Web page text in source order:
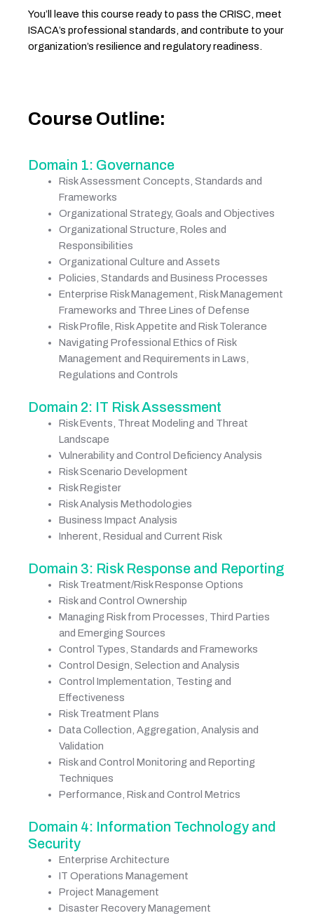
You’ll leave this course ready to pass the CRISC, meet
ISACA’s professional standards, and contribute to your
organization’s resilience and regulatory readiness.
Course Outline:
Domain 1: Governance
Risk Assessment Concepts, Standards and
Frameworks
Organizational Strategy, Goals and Objectives
Organizational Structure, Roles and
Responsibilities
Organizational Culture and Assets
Policies, Standards and Business Processes
Enterprise Risk Management, Risk Management
Frameworks and Three Lines of Defense
Risk Profile, Risk Appetite and Risk Tolerance
Navigating Professional Ethics of Risk
Management and Requirements in Laws,
Regulations and Controls
Domain 2: IT Risk Assessment
Risk Events, Threat Modeling and Threat
Landscape
Vulnerability and Control Deficiency Analysis
Risk Scenario Development
Risk Register
Risk Analysis Methodologies
Business Impact Analysis
Inherent, Residual and Current Risk
Domain 3: Risk Response and Reporting
Risk Treatment/Risk Response Options
Risk and Control Ownership
Managing Risk from Processes, Third Parties
and Emerging Sources
Control Types, Standards and Frameworks
Control Design, Selection and Analysis
Control Implementation, Testing and
Effectiveness
Risk Treatment Plans
Data Collection, Aggregation, Analysis and
Validation
Risk and Control Monitoring and Reporting
Techniques
Performance, Risk and Control Metrics
Domain 4: Information Technology and
Security
Enterprise Architecture
IT Operations Management
Project Management
Disaster Recovery Management